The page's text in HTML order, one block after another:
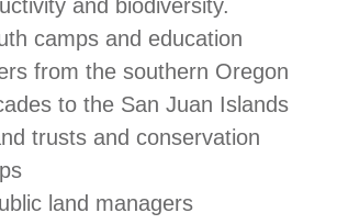
and biodiversity.
camps and education
from the southern Oregon
to the San Juan Islands
trusts and conservation
land managers